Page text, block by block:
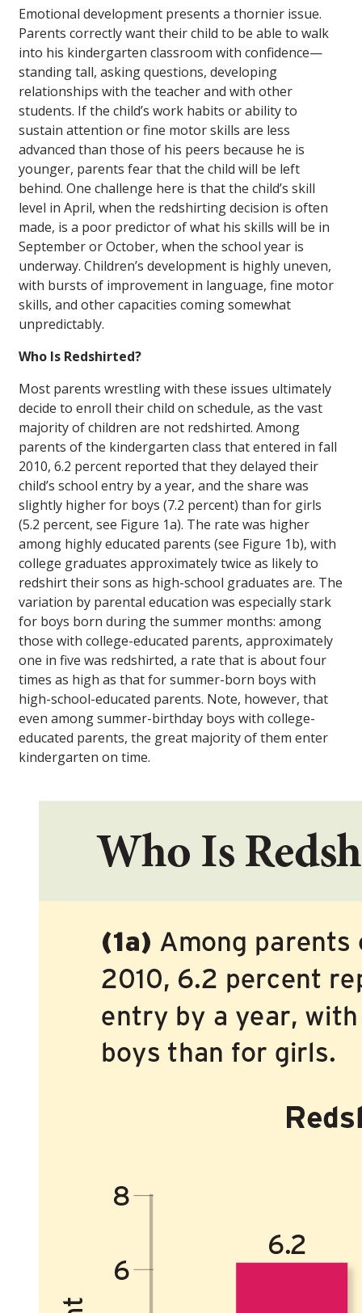
Emotional development presents a thornier issue.
Parents correctly want their child to be able to walk
into his kindergarten classroom with confidence—
standing tall, asking questions, developing
relationships with the teacher and with other
students. If the child’s work habits or ability to
sustain attention or fine motor skills are less
advanced than those of his peers because he is
younger, parents fear that the child will be left
behind. One challenge here is that the child’s skill
level in April, when the redshirting decision is often
made, is a poor predictor of what his skills will be in
September or October, when the school year is
underway. Children’s development is highly uneven,
with bursts of improvement in language, fine motor
skills, and other capacities coming somewhat
unpredictably.
Who Is Redshirted?
Most parents wrestling with these issues ultimately
decide to enroll their child on schedule, as the vast
majority of children are not redshirted. Among
parents of the kindergarten class that entered in fall
2010, 6.2 percent reported that they delayed their
child’s school entry by a year, and the share was
slightly higher for boys (7.2 percent) than for girls
(5.2 percent, see Figure 1a). The rate was higher
among highly educated parents (see Figure 1b), with
college graduates approximately twice as likely to
redshirt their sons as high-school graduates are. The
variation by parental education was especially stark
for boys born during the summer months: among
those with college-educated parents, approximately
one in five was redshirted, a rate that is about four
times as high as that for summer-born boys with
high-school-educated parents. Note, however, that
even among summer-birthday boys with college-
educated parents, the great majority of them enter
kindergarten on time.